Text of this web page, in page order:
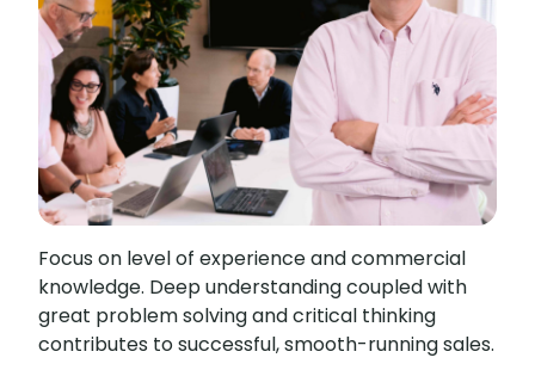
Focus on level of experience and commercial
knowledge. Deep understanding coupled with
great problem solving and critical thinking
contributes to successful, smooth-running sales.